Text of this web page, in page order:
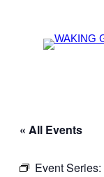
« All Events
Event Series: